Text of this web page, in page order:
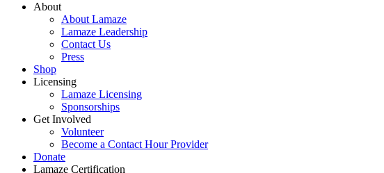
About
About Lamaze
Lamaze Leadership
Contact Us
Press
Shop
Licensing
Lamaze Licensing
Sponsorships
Get Involved
Volunteer
Become a Contact Hour Provider
Donate
Lamaze Certification